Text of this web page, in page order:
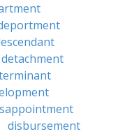
detachment
disbursement